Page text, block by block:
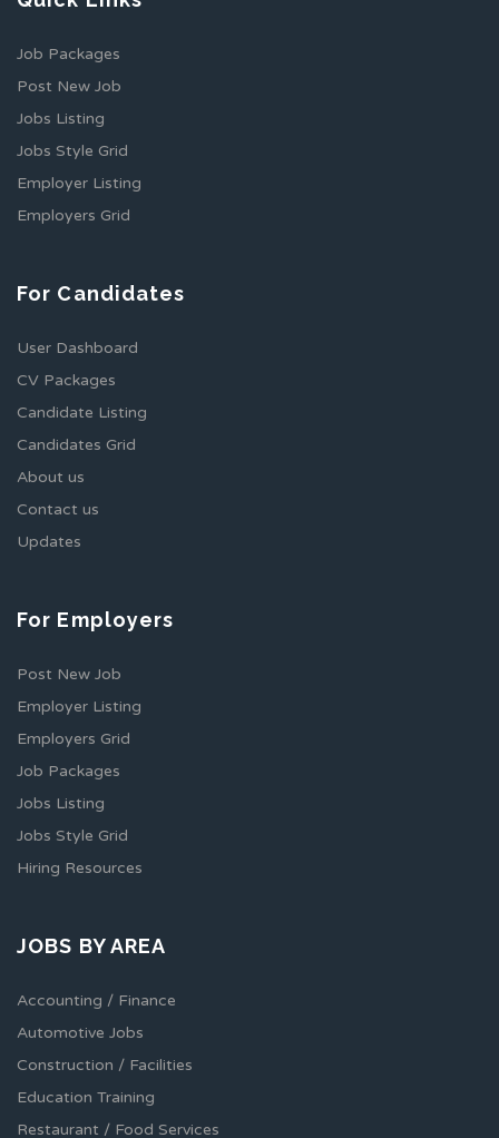
Job Packages
Post New Job
Jobs Listing
Jobs Style Grid
Employer Listing
Employers Grid
For Candidates
User Dashboard
CV Packages
Candidate Listing
Candidates Grid
About us
Contact us
Updates
For Employers
Post New Job
Employer Listing
Employers Grid
Job Packages
Jobs Listing
Jobs Style Grid
Hiring Resources
JOBS BY AREA
Accounting / Finance
Automotive Jobs
Construction / Facilities
Education Training
Restaurant / Food Services